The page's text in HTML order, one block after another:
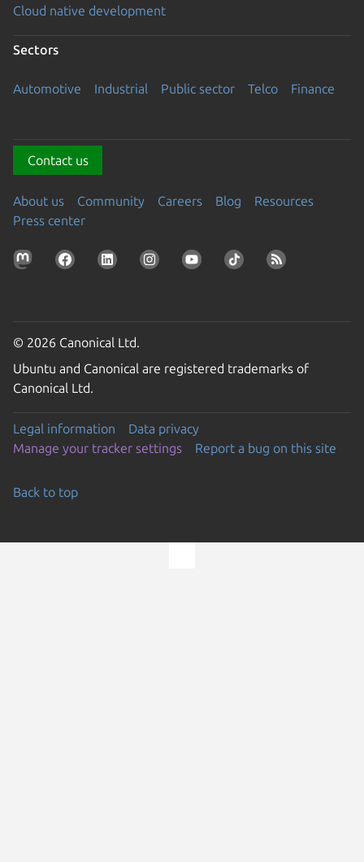
Cloud native development
Sectors
Automotive Industrial Public sector Telco Finance
Contact us
About us Community Careers Blog
Resources
Press center
© 2026 Canonical Ltd.
Ubuntu and Canonical are registered trademarks of
Canonical Ltd.
Legal information
Data privacy
Manage your tracker settings
Report a bug on this site
Back to top